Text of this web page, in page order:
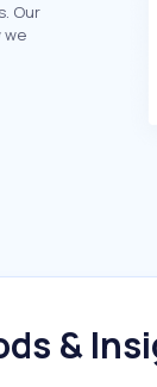
Our
we
&